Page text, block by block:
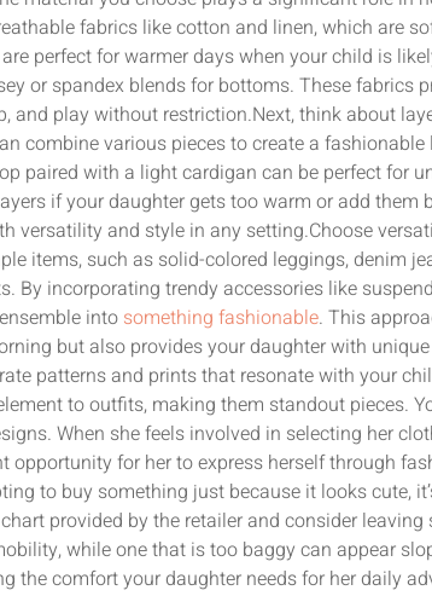
fabrics like cotton and linen, which are
perfect for warmer days when your child is
or spandex blends for bottoms. These fabrics
and play without restriction.Next, think about
combine various pieces to create a
paired with a light cardigan can be perfect for
if your daughter gets too warm or add them
versatility and style in any setting.Choose
items, such as solid-colored leggings, denim
By incorporating trendy accessories like
into something fashionable. This
but also provides your daughter with
patterns and prints that resonate with your
to outfits, making them standout pieces.
When she feels involved in selecting her
opportunity for her to express herself through
to buy something just because it looks cute,
provided by the retailer and consider
while one that is too baggy can appear
the comfort your daughter needs for her daily